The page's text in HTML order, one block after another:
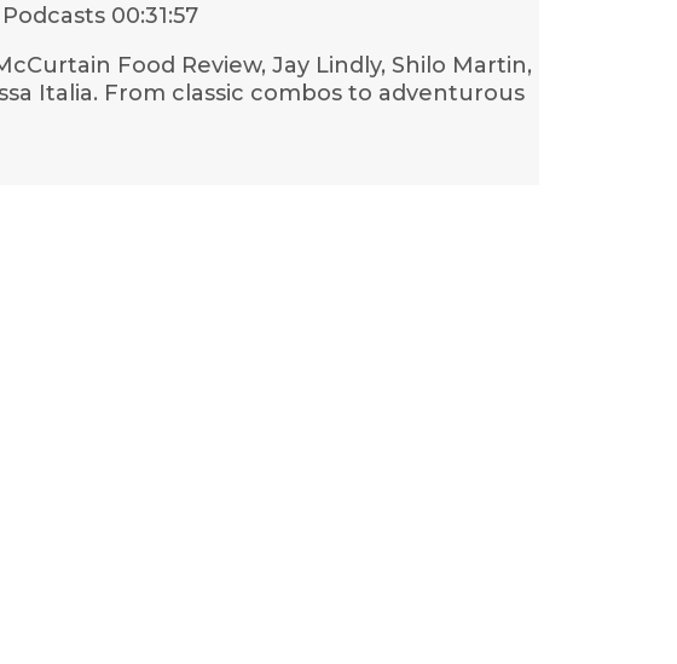
00:31:57
Food Review, Jay Lindly, Shilo Martin,
Italia. From classic combos to adventurous